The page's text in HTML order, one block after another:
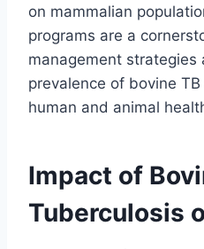
on mammalian
programs are a
management
prevalence of bovine
human and animal
Impact of
Tuberculosis